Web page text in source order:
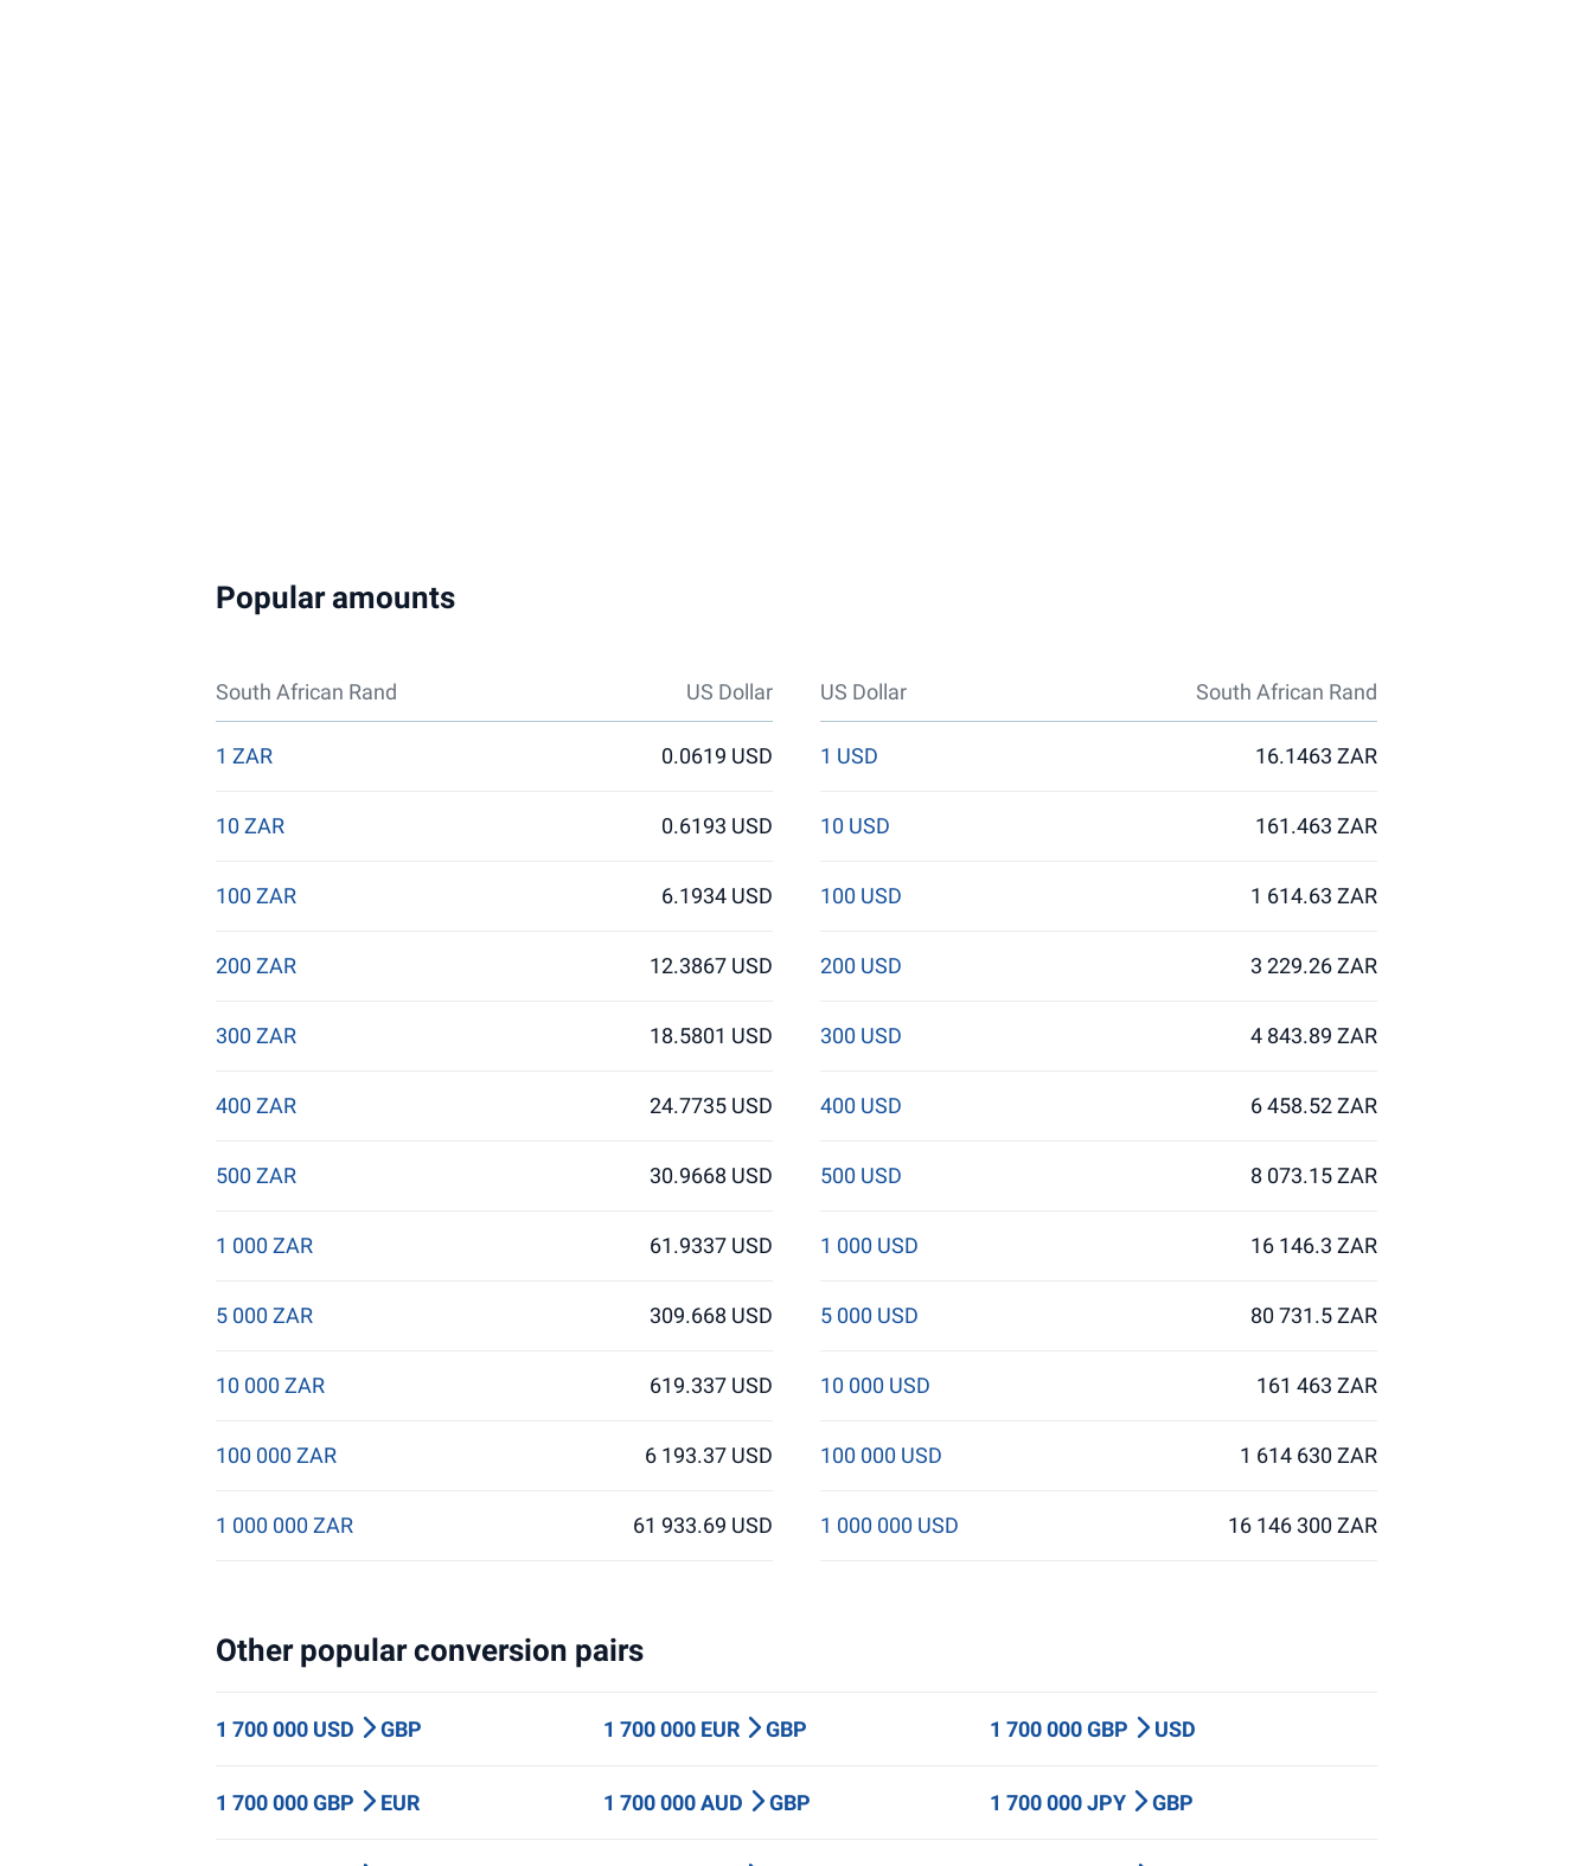
Popular amounts
South African Rand US Dollar US Dollar South African Rand
1 ZAR 0.0619 USD
10 ZAR 0.6193 USD
100 ZAR 6.1934 USD
200 ZAR 12.3867 USD
300 ZAR 18.5801 USD
400 ZAR 24.7735 USD
500 ZAR 30.9668 USD
1 000 ZAR 61.9337 USD
5 000 ZAR 309.668 USD
10 000 ZAR 619.337 USD
100 000 ZAR 6 193.37 USD
1 000 000 ZAR 61 933.69 USD
1 USD 16.1463 ZAR
10 USD 161.463 ZAR
100 USD 1 614.63 ZAR
200 USD 3 229.26 ZAR
300 USD 4 843.89 ZAR
400 USD 6 458.52 ZAR
500 USD 8 073.15 ZAR
1 000 USD 16 146.3 ZAR
5 000 USD 80 731.5 ZAR
10 000 USD 161 463 ZAR
100 000 USD 1 614 630 ZAR
1 000 000 USD 16 146 300 ZAR
Other popular conversion pairs
1 700 000 USD GBP 1 700 000 EUR GBP 1 700 000 GBP USD
1 700 000 GBP EUR 1 700 000 AUD GBP 1 700 000 JPY GBP